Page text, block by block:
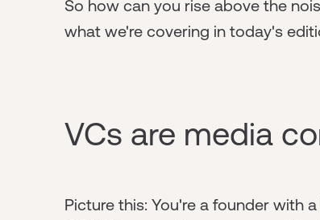
So how can you rise above the
what we're covering in today's
VCs are media
Picture this: You're a founder with